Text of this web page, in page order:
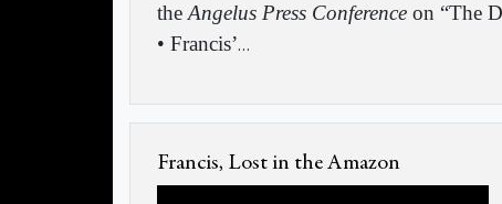
theAngelus Press Conference on “The
• Francis’…
Francis, Lost in the Amazon